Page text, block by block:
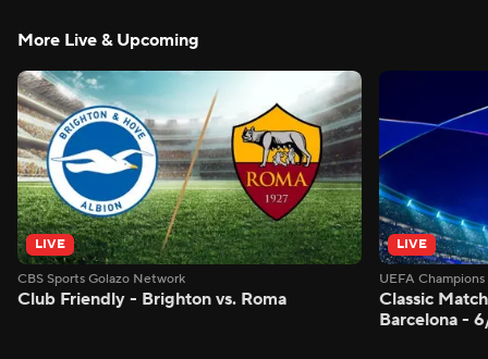
More Live & Upcoming
LIVE
CBS Sports Golazo Network
Club Friendly - Brighton vs. Roma
LIVE
UEFA
Classic
Barcelona -